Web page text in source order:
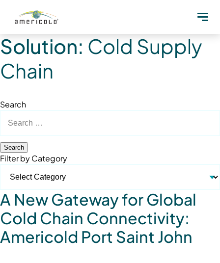
Solution: Cold Supply
Chain
Search
for:
Filter by Category
A New Gateway for Global
Cold Chain Connectivity:
Americold Port Saint John